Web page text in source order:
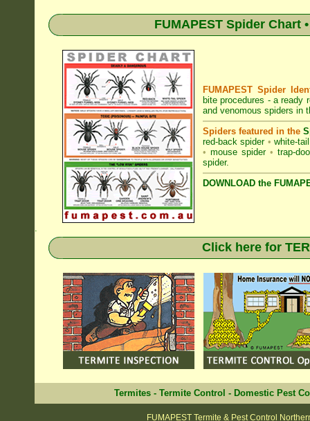
FUMAPEST Spider Chart
FUMAPEST Spider
bite procedures - a ready
and venomous spiders in
Spiders featured in the
red-back spider • white-
• mouse spider • trap-
spider.
DOWNLOAD the
.
Click here for
Termites - Termite Control - Domestic Pest
FUMAPEST Termite & Pest Control